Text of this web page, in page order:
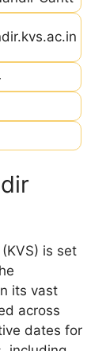
is set
its vast
across
dates for